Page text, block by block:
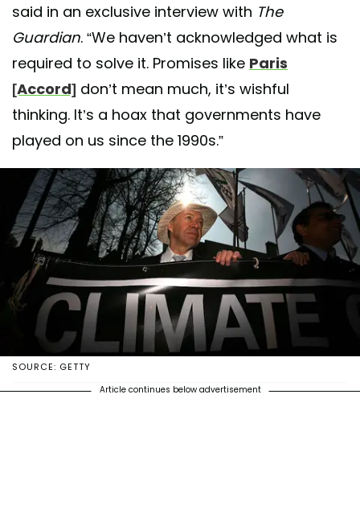
said in an exclusive interview with The
Guardian. “We haven’t acknowledged what is
required to solve it. Promises like Paris
[Accord] don’t mean much, it’s wishful
thinking. It’s a hoax that governments have
played on us since the 1990s.”
SOURCE: GETTY
Article continues below advertisement